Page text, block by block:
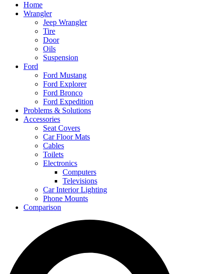
Home
Wrangler
Jeep Wrangler
Tire
Door
Oils
Suspension
Ford
Ford Mustang
Ford Explorer
Ford Bronco
Ford Expedition
Problems & Solutions
Accessories
Seat Covers
Car Floor Mats
Cables
Toilets
Electronics
Computers
Televisions
Car Interior Lighting
Phone Mounts
Comparison